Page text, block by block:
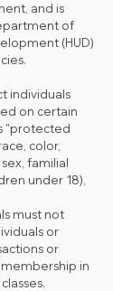
and is
of
(HUD)
individuals
on certain
"protected
color,
familial
under 18),
must not
or
or
in